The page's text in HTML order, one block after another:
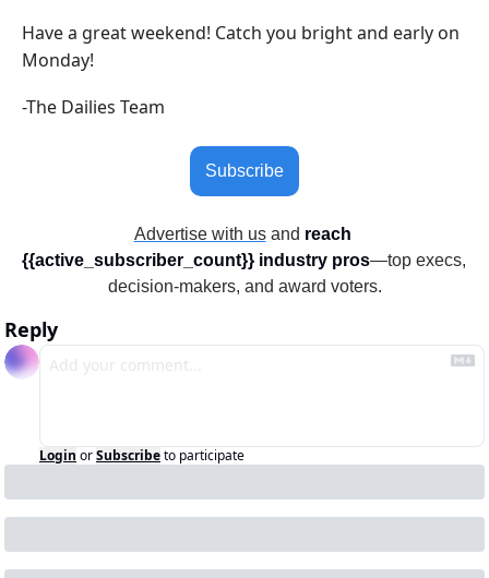
Have a great weekend! Catch you bright and early on
Monday!
-The Dailies Team
Subscribe
Advertise with us and reach
{{active_subscriber_count}} industry pros—top execs,
decision-makers, and award voters.
Reply
Login orSubscribeto participate